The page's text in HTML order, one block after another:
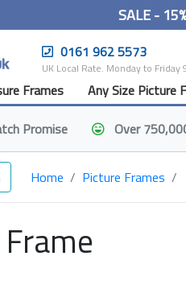
SALE -
0161 962 5573
UK Local Rate. Monday to
Frames Any Size Picture
Promise Over
Home Picture Frames